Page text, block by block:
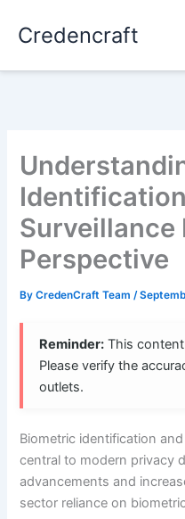
Credencraft
Surveillance
Perspective
ByCredenCraft Team/
Reminder: This
Please verify the
outlets.
Biometric identification
central to modern privacy
advancements and
sector reliance on